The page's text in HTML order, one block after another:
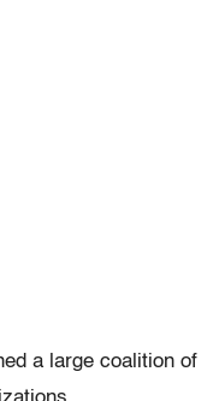
a large coalition of